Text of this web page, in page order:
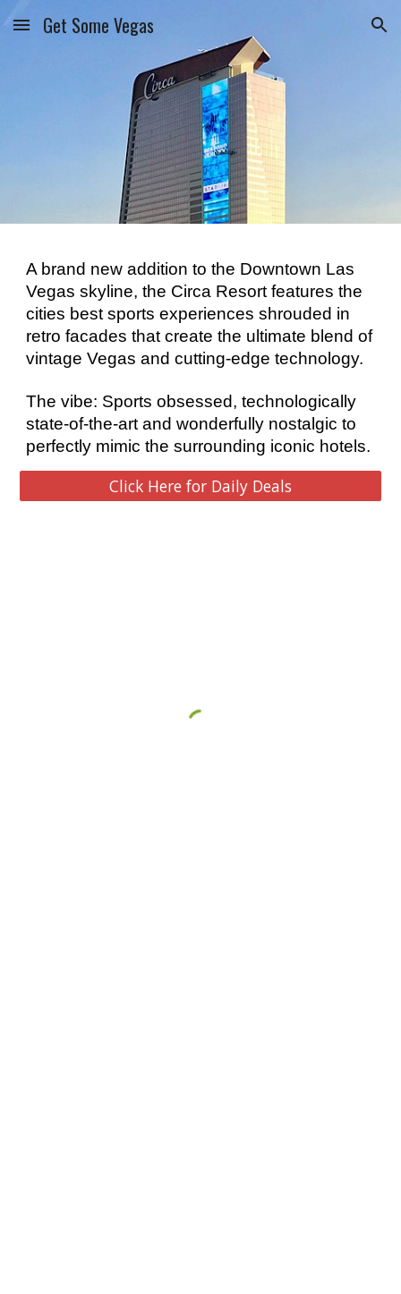
Skip to main content Skip to navigation
Get Some Vegas
A brand new addition to the Downtown Las
Vegas skyline, the Circa Resort features the
cities best sports experiences shrouded in
retro facades that create the ultimate blend of
vintage Vegas and cutting-edge technology.
The vibe: Sports obsessed, technologically
state-of-the-art and wonderfully nostalgic to
Click Here for Daily Deals